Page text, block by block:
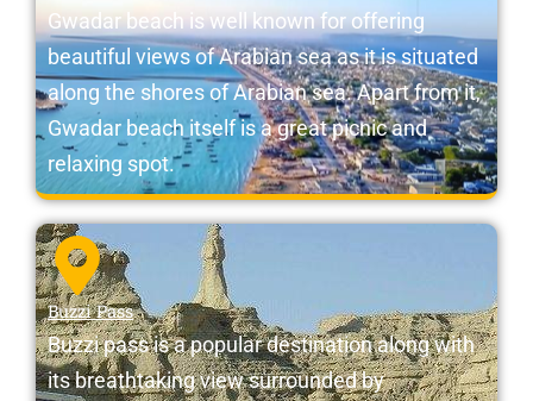
Gwadar beach is well known for offering
beautiful views of Arabian sea as it is situated
along the shores of Arabian sea. Apart from it,
Gwadar beach itself is a great picnic and
relaxing spot.
Buzzi Pass
Buzzi pass is a popular destination along with
its breathtaking view surrounded by